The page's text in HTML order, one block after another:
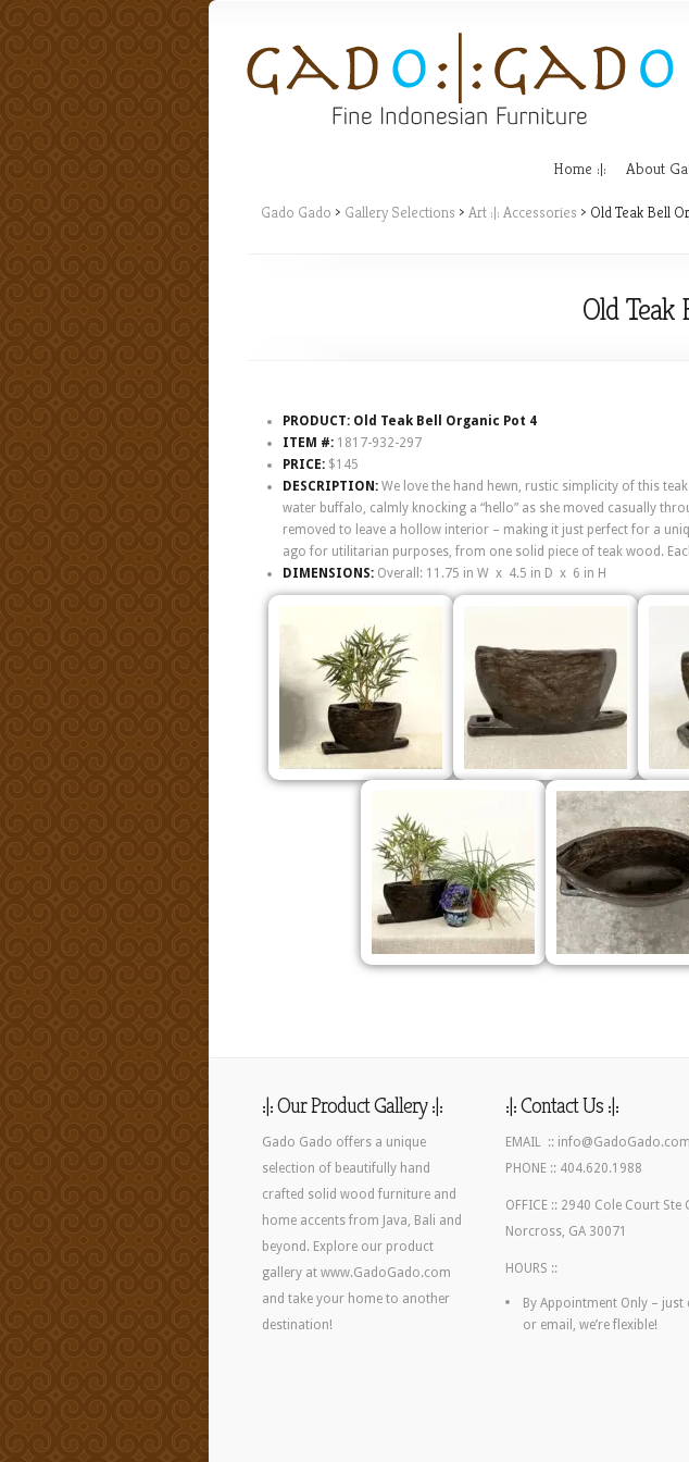
Home :|: About
Gado Gado > Gallery Selections > Art :|: Accessories > Old Teak Bell
Old Teak
PRODUCT: Old Teak Bell Organic Pot 4
ITEM #: 1817-932-297
PRICE: $145
DESCRIPTION: We love the hand hewn, rustic simplicity of this
water buffalo, calmly knocking a “hello” as she moved casually
removed to leave a hollow interior – making it just perfect for a
ago for utilitarian purposes, from one solid piece of teak wood.
DIMENSIONS: Overall: 11.75 in W x 4.5 in D x 6 in H
:|: Our Product Gallery :|:
Gado Gado offers a unique
selection of beautifully hand
crafted solid wood furniture and
home accents from Java, Bali and
beyond. Explore our product
gallery at www.GadoGado.com
and take your home to another
destination!
:|: Contact Us :|:
EMAIL :: info@GadoGado.com
PHONE :: 404.620.1988
OFFICE :: 2940 Cole Court Ste
Norcross, GA 30071
HOURS ::
By Appointment Only – just
or email, we’re flexible!